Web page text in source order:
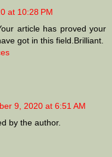
at 10:28 PM
article has proved your
got in this field.Brilliant.
9, 2020 at 6:51 AM
by the author.